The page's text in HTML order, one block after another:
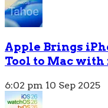
Apple Brings
Tool to Mac with
6:02 pm 10 Sep 2025